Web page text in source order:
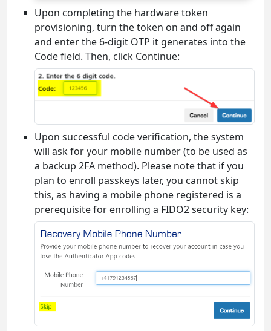
Upon completing the hardware token
provisioning, turn the token on and off again
and enter the 6-digit OTP it generates into the
Code field. Then, click Continue:
Upon successful code verification, the system
will ask for your mobile number (to be used as
a backup 2FA method). Please note that if you
plan to enroll passkeys later, you cannot skip
this, as having a mobile phone registered is a
prerequisite for enrolling a FIDO2 security key: